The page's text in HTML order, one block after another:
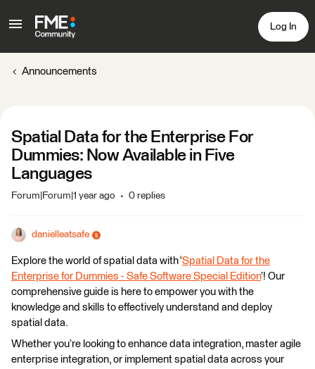
Log In
Announcements
Spatial Data for the Enterprise For
Dummies: Now Available in Five
Languages
Forum|Forum|1 year ago 0 replies
danielleatsafe
Explore the world of spatial data with ‘Spatial Data for the
Enterprise for Dummies - Safe Software Special Edition’! Our
comprehensive guide is here to empower you with the
knowledge and skills to effectively understand and deploy
spatial data.
Whether you’re looking to enhance data integration, master agile
enterprise integration, or implement spatial data across your